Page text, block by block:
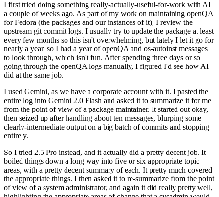
I first tried doing something really-actually-useful-for-work with AI
a couple of weeks ago. As part of my work on maintaining openQA
for Fedora (the packages and our instances of it), I review the
upstream git commit logs. I usually try to update the package at least
every few months so this isn't overwhelming, but lately I let it go for
nearly a year, so I had a year of openQA and os-autoinst messages
to look through, which isn't fun. After spending three days or so
going through the openQA logs manually, I figured I'd see how AI
did at the same job.
I used Gemini, as we have a corporate account with it. I pasted the
entire log into Gemini 2.0 Flash and asked it to summarize it for me
from the point of view of a package maintainer. It started out okay,
then seized up after handling about ten messages, blurping some
clearly-intermediate output on a big batch of commits and stopping
entirely.
So I tried 2.5 Pro instead, and it actually did a pretty decent job. It
boiled things down a long way into five or six appropriate topic
areas, with a pretty decent summary of each. It pretty much covered
the appropriate things. I then asked it to re-summarize from the point
of view of a system administrator, and again it did really pretty well,